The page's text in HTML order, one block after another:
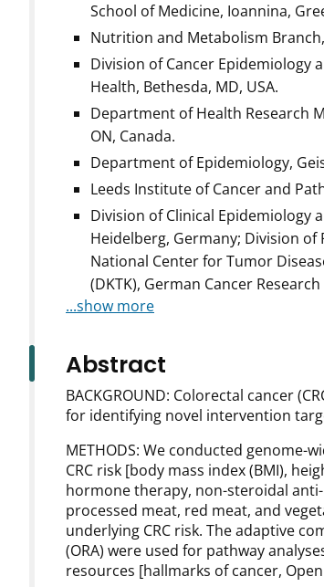
School of Medicine, Ioannina,
Nutrition and Metabolism
Division of Cancer Epidemiology
Health, Bethesda, MD, USA.
Department of Health Research
ON, Canada.
Department of Epidemiology,
Leeds Institute of Cancer and
Division of Clinical Epidemiology
Heidelberg, Germany; Division of
National Center for Tumor
(DKTK), German Cancer
...show more
Abstract
BACKGROUND: Colorectal cancer
for identifying novel intervention
METHODS: We conducted
CRC risk [body mass index (BMI),
hormone therapy, non-steroidal
processed meat, red meat, and
underlying CRC risk. The adaptive
(ORA) were used for pathway
resources [hallmarks of cancer,